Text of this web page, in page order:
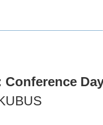
Conference